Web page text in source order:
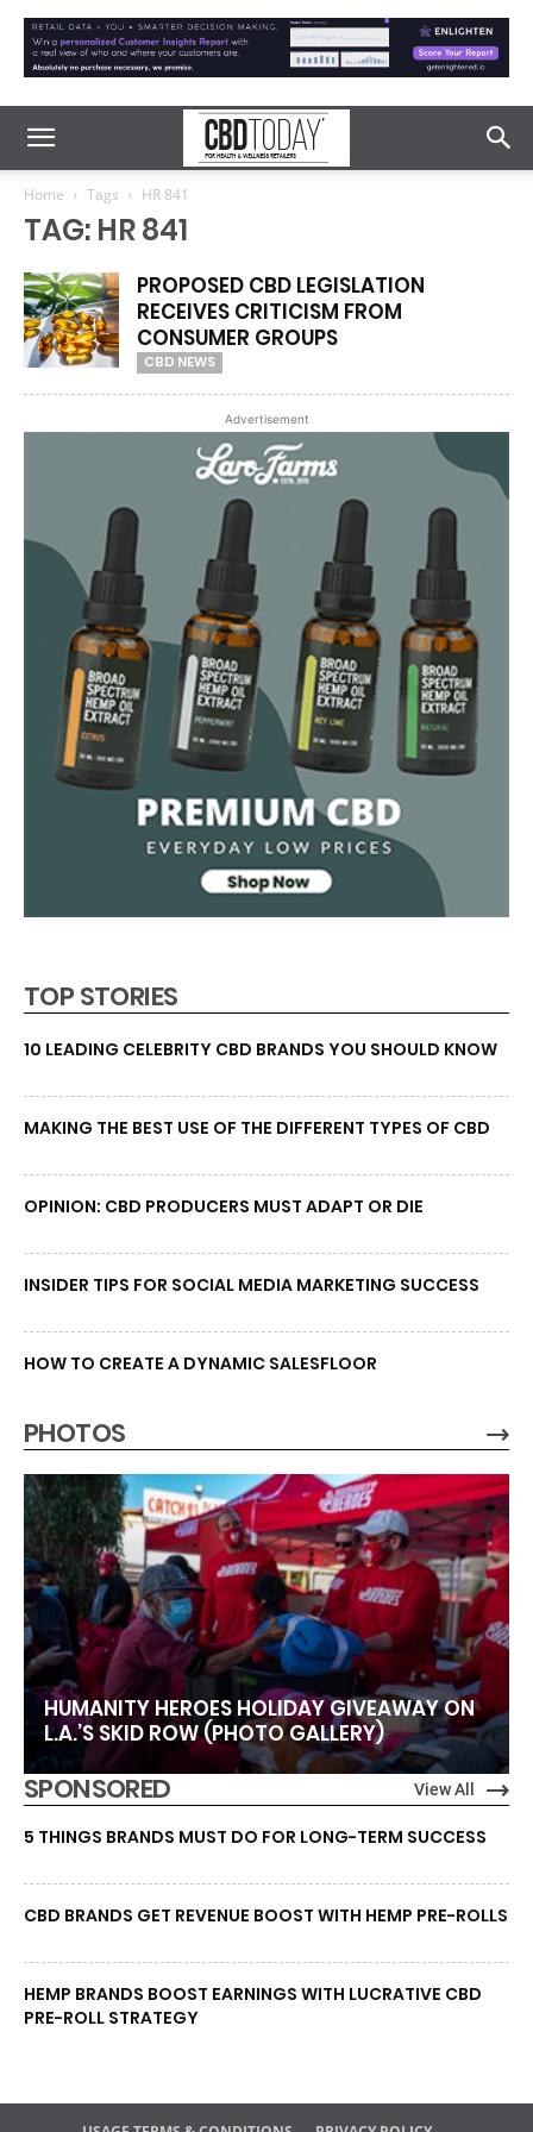
Home Tags HR 841
TAG: HR 841
PROPOSED CBD LEGISLATION
RECEIVES CRITICISM FROM
CONSUMER GROUPS
CBD NEWS
Advertisement
TOP STORIES
10 LEADING CELEBRITY CBD BRANDS YOU SHOULD KNOW
MAKING THE BEST USE OF THE DIFFERENT TYPES OF CBD
OPINION: CBD PRODUCERS MUST ADAPT OR DIE
INSIDER TIPS FOR SOCIAL MEDIA MARKETING SUCCESS
HOW TO CREATE A DYNAMIC SALESFLOOR
PHOTOS
HUMANITY HEROES HOLIDAY GIVEAWAY ON
L.A.’S SKID ROW (PHOTO GALLERY)
SPONSORED View All
5 THINGS BRANDS MUST DO FOR LONG-TERM SUCCESS
CBD BRANDS GET REVENUE BOOST WITH HEMP PRE-ROLLS
HEMP BRANDS BOOST EARNINGS WITH LUCRATIVE CBD
PRE-ROLL STRATEGY